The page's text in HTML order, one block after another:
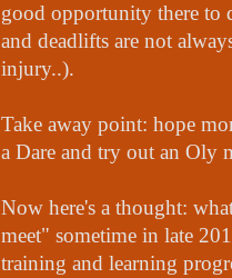
good opportunity there to
and deadlifts are not
injury..).
Take away point: hope
a Dare and try out an Oly
Now here's a thought:
meet" sometime in late
training and learning